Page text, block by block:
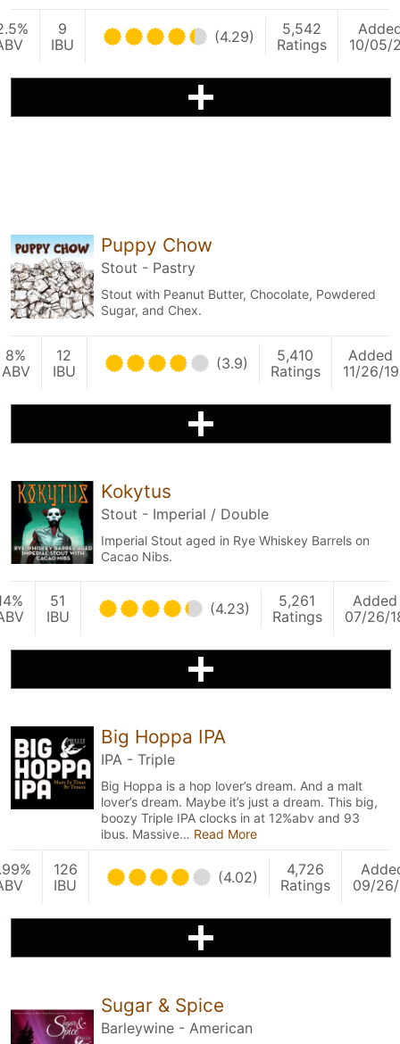
9
IBU
(4.29)
5,542
Ratings
10/05/
Puppy Chow
Stout - Pastry
Stout with Peanut Butter, Chocolate, Powdered
Sugar, and Chex.
8%
ABV
12
IBU
(3.9)
5,410
Ratings
Added
11/26/19
Kokytus
Stout - Imperial / Double
Imperial Stout aged in Rye Whiskey Barrels on
Cacao Nibs.
51
IBU
(4.23)
5,261
Ratings
Added
07/26/
Big Hoppa IPA
IPA - Triple
Big Hoppa is a hop lover’s dream. And a malt
lover’s dream. Maybe it’s just a dream. This big,
boozy Triple IPA clocks in at 12%abv and 93
ibus. Massive… Read More
126
IBU
(4.02)
4,726
Ratings
09/26/
Sugar & Spice
Barleywine - American